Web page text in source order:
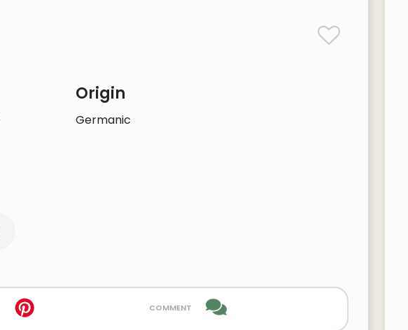
Origin
Germanic
comment